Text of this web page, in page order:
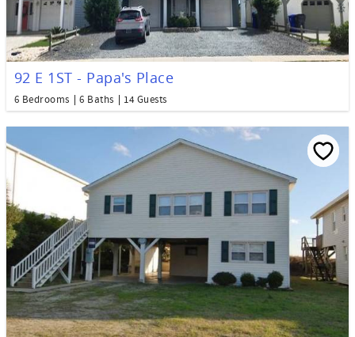
92 E 1ST - Papa's Place
6 Bedrooms 6 Baths 14 Guests